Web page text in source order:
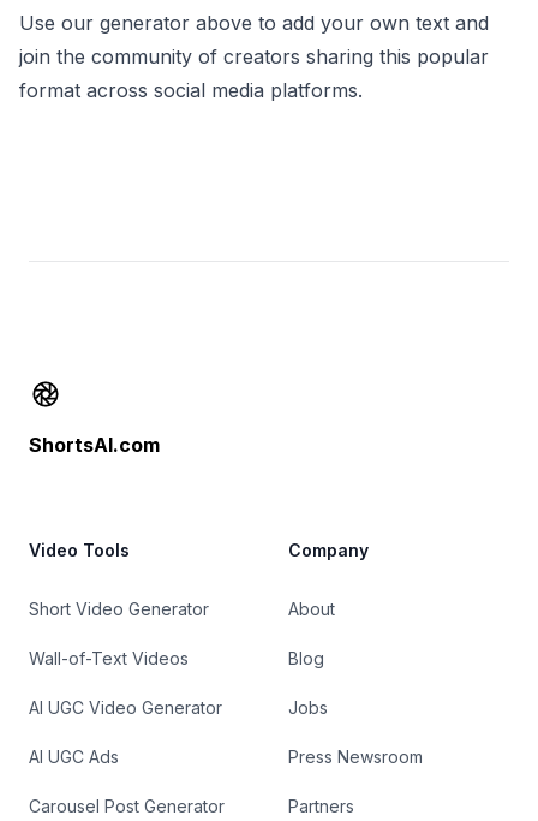
Use our generator above to add your own text and
join the community of creators sharing this popular
format across social media platforms.
Footer
ShortsAI.com
Video Tools
Short Video Generator
Wall-of-Text Videos
AI UGC Video Generator
AI UGC Ads
Carousel Post Generator
Company
About
Blog
Jobs
Press Newsroom
Partners